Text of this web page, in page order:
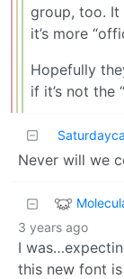
group, too. It
it’s more
Hopefully
if it’s not the
Never will we
3 years ago
I
this new font